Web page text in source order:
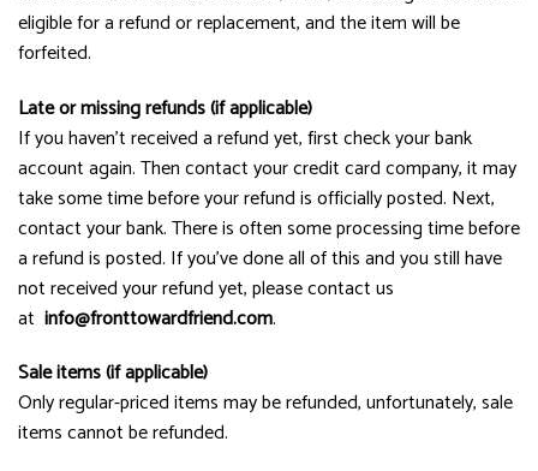
eligible for a refund or replacement, and the item will be
forfeited.
Late or missing refunds (if applicable)
If you haven’t received a refund yet, first check your bank
account again. Then contact your credit card company, it may
take some time before your refund is officially posted. Next,
contact your bank. There is often some processing time before
a refund is posted. If you’ve done all of this and you still have
not received your refund yet, please contact us
at info@fronttowardfriend.com.
Sale items (if applicable)
Only regular-priced items may be refunded, unfortunately, sale
items cannot be refunded.